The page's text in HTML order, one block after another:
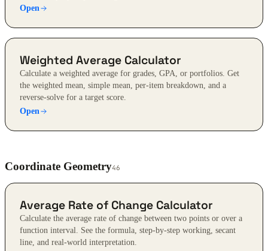
Open
Weighted Average Calculator
Calculate a weighted average for grades, GPA, or portfolios. Get
the weighted mean, simple mean, per-item breakdown, and a
reverse-solve for a target score.
Open
Coordinate Geometry46
Average Rate of Change Calculator
Calculate the average rate of change between two points or over a
function interval. See the formula, step-by-step working, secant
line, and real-world interpretation.